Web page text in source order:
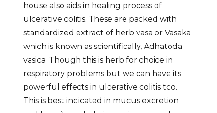
house also aids in healing process of
ulcerative colitis. These are packed with
standardized extract of herb vasa or Vasaka
which is known as scientifically, Adhatoda
vasica. Though this is herb for choice in
respiratory problems but we can have its
powerful effects in ulcerative colitis too.
This is best indicated in mucus excretion